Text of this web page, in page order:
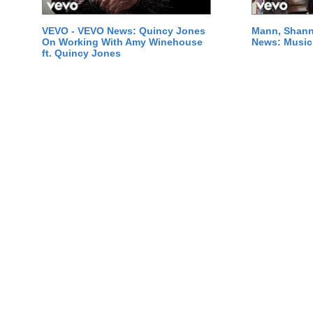
VEVO - VEVO News: Quincy Jones
On Working With Amy Winehouse
ft. Quincy Jones
Mann,
News: